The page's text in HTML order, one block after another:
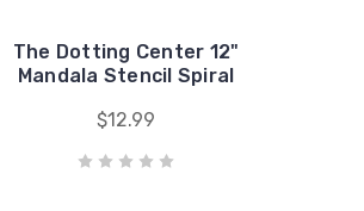
The Dotting Center 12"
Mandala Stencil Spiral
$12.99